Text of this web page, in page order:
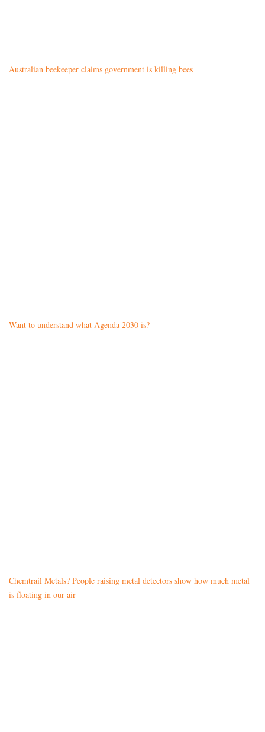
Australian beekeeper claims government is killing bees
Want to understand what Agenda 2030 is?
Chemtrail Metals? People raising metal detectors show how much metal
is floating in our air